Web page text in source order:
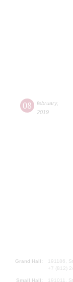
08 february,
2019
Grand Hall:
191186,
+7 (812)
Small Hall: 191011,